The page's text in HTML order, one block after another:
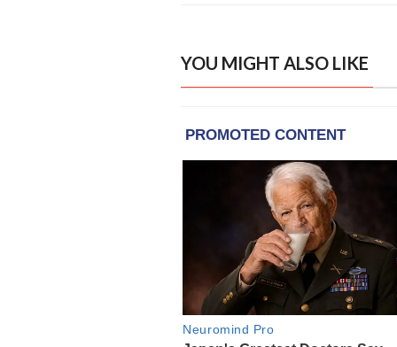
YOU MIGHT ALSO LIKE